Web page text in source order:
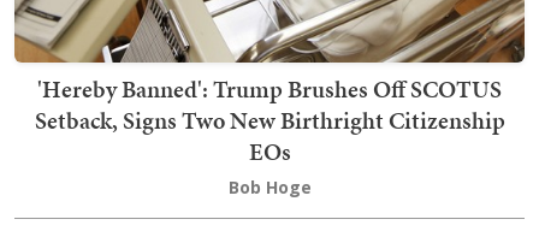
'Hereby Banned': Trump Brushes Off SCOTUS
Setback, Signs Two New Birthright Citizenship
EOs
Bob Hoge